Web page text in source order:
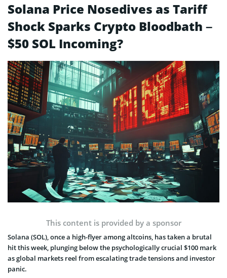
Solana Price Nosedives as Tariff
Shock Sparks Crypto Bloodbath –
$50 SOL Incoming?
This content is provided by a sponsor
Solana (SOL), once a high-flyer among altcoins, has taken a brutal
hit this week, plunging below the psychologically crucial $100 mark
as global markets reel from escalating trade tensions and investor
panic.